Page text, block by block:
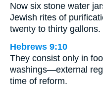
Now six stone water
Jewish rites of
twenty to thirty gallons.
Hebrews 9:10
They consist only in
washings—external
time of reform.